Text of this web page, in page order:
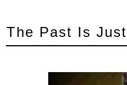
The Past Is